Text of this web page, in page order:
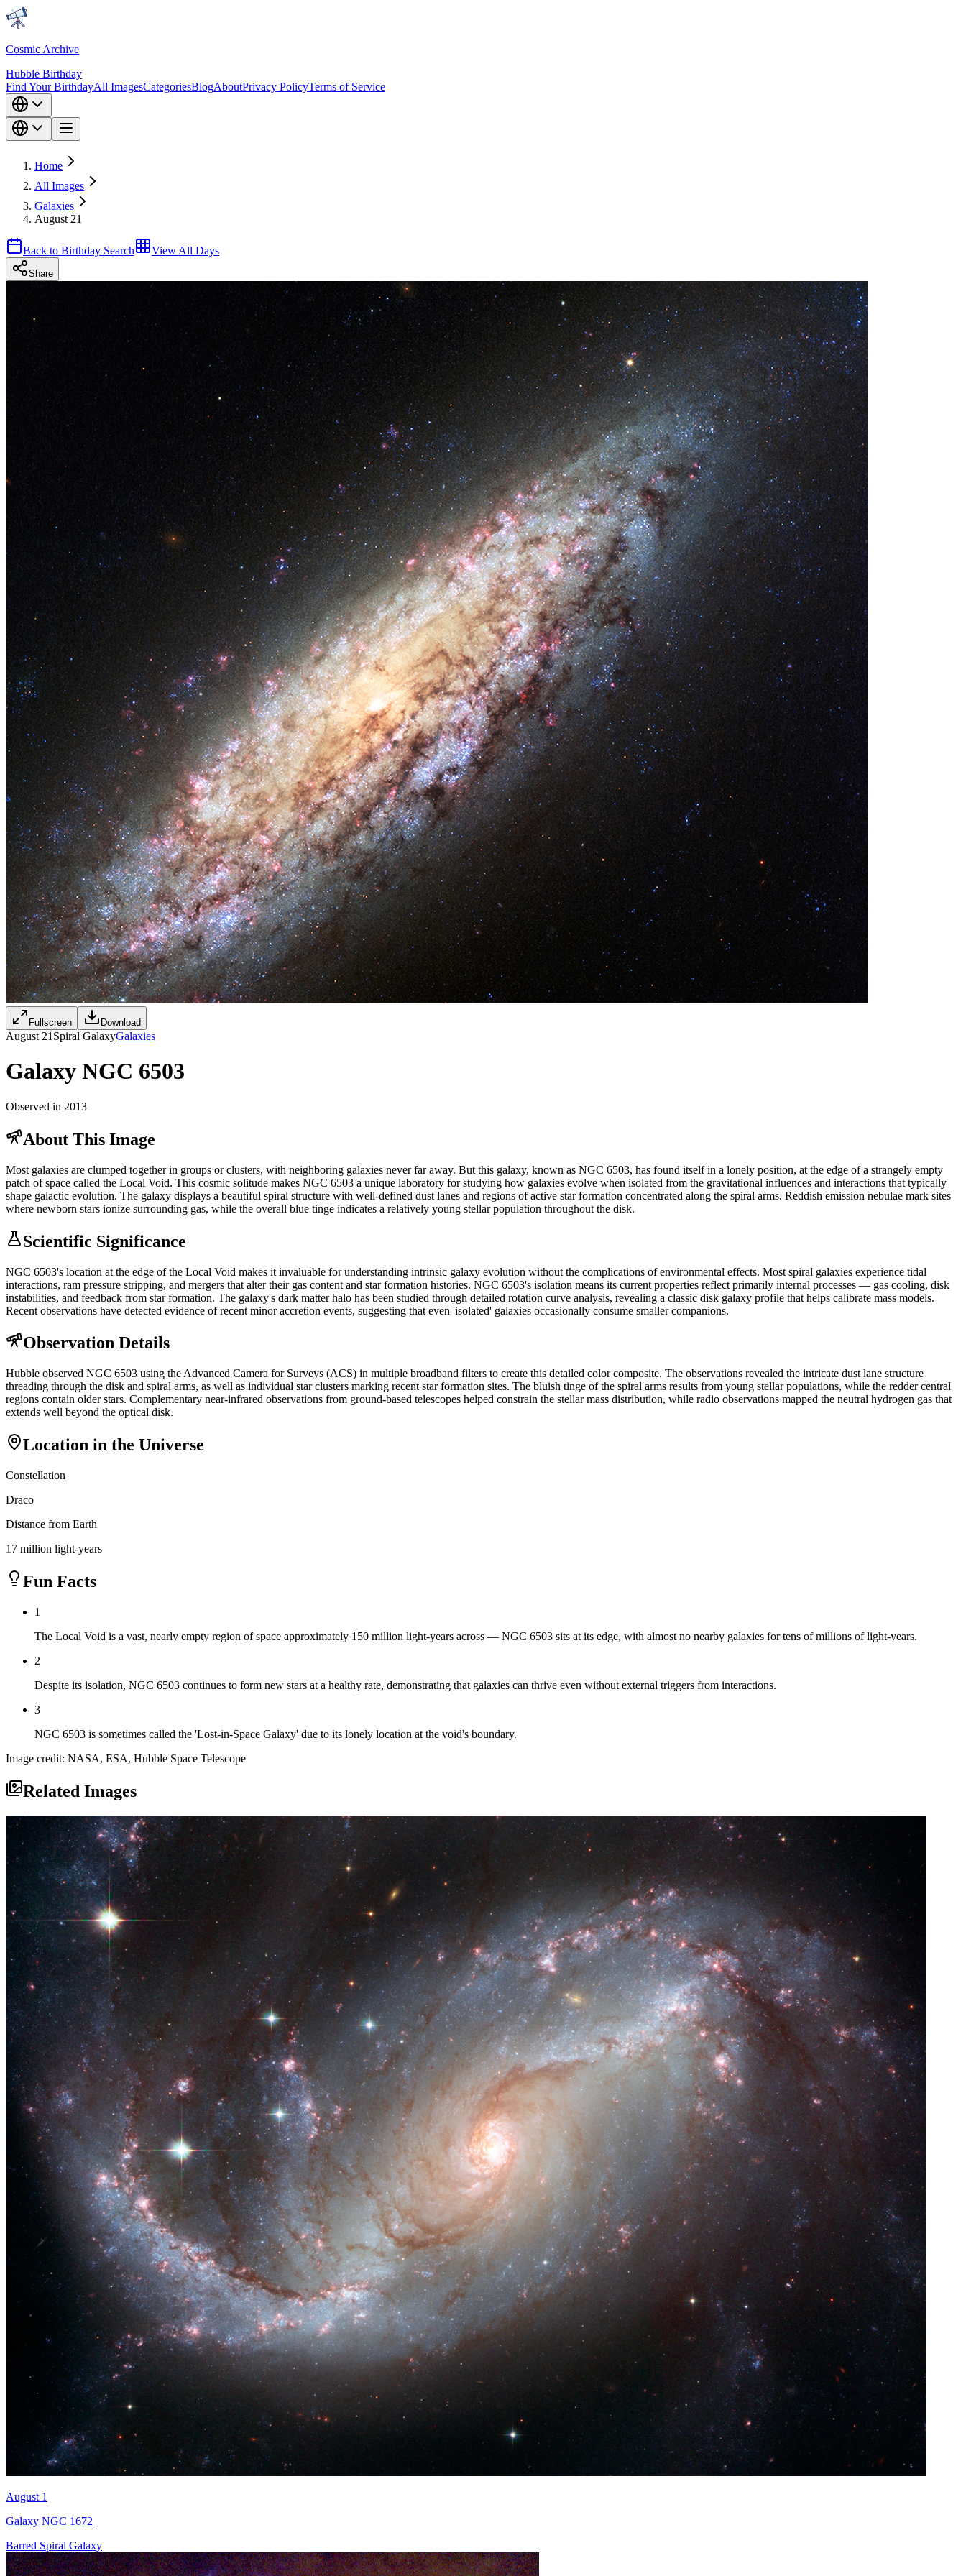
Cosmic Archive
Hubble Birthday
Find Your BirthdayAll ImagesCategoriesBlogAboutPrivacy PolicyTerms of Service
Home
All Images
Galaxies
August 21
Back to Birthday Search View All Days
Share
Fullscreen Download
August 21 Spiral GalaxyGalaxies
Galaxy NGC 6503
Observed in 2013
About This Image
Most galaxies are clumped together in groups or clusters, with neighboring galaxies never far away. But this galaxy, known as NGC 6503, has found itself in a lonely position, at the edge of a strangely empty
patch of space called the Local Void. This cosmic solitude makes NGC 6503 a unique laboratory for studying how galaxies evolve when isolated from the gravitational influences and interactions that typically
shape galactic evolution. The galaxy displays a beautiful spiral structure with well-defined dust lanes and regions of active star formation concentrated along the spiral arms. Reddish emission nebulae mark sites
where newborn stars ionize surrounding gas, while the overall blue tinge indicates a relatively young stellar population throughout the disk.
Scientific Significance
NGC 6503's location at the edge of the Local Void makes it invaluable for understanding intrinsic galaxy evolution without the complications of environmental effects. Most spiral galaxies experience tidal
interactions, ram pressure stripping, and mergers that alter their gas content and star formation histories. NGC 6503's isolation means its current properties reflect primarily internal processes — gas cooling, disk
instabilities, and feedback from star formation. The galaxy's dark matter halo has been studied through detailed rotation curve analysis, revealing a classic disk galaxy profile that helps calibrate mass models.
Recent observations have detected evidence of recent minor accretion events, suggesting that even 'isolated' galaxies occasionally consume smaller companions.
Observation Details
Hubble observed NGC 6503 using the Advanced Camera for Surveys (ACS) in multiple broadband filters to create this detailed color composite. The observations revealed the intricate dust lane structure
threading through the disk and spiral arms, as well as individual star clusters marking recent star formation sites. The bluish tinge of the spiral arms results from young stellar populations, while the redder central
regions contain older stars. Complementary near-infrared observations from ground-based telescopes helped constrain the stellar mass distribution, while radio observations mapped the neutral hydrogen gas that
extends well beyond the optical disk.
Location in the Universe
Constellation
Draco
Distance from Earth
17 million light-years
Fun Facts
1
The Local Void is a vast, nearly empty region of space approximately 150 million light-years across — NGC 6503 sits at its edge, with almost no nearby galaxies for tens of millions of light-years.
2
Despite its isolation, NGC 6503 continues to form new stars at a healthy rate, demonstrating that galaxies can thrive even without external triggers from interactions.
3
NGC 6503 is sometimes called the 'Lost-in-Space Galaxy' due to its lonely location at the void's boundary.
Image credit: NASA, ESA, Hubble Space Telescope
Related Images
August 1
Galaxy NGC 1672
Barred Spiral Galaxy